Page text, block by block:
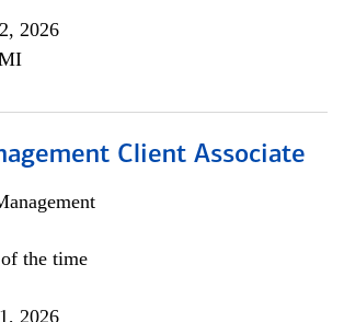
2026
Client Associate
the time
2026